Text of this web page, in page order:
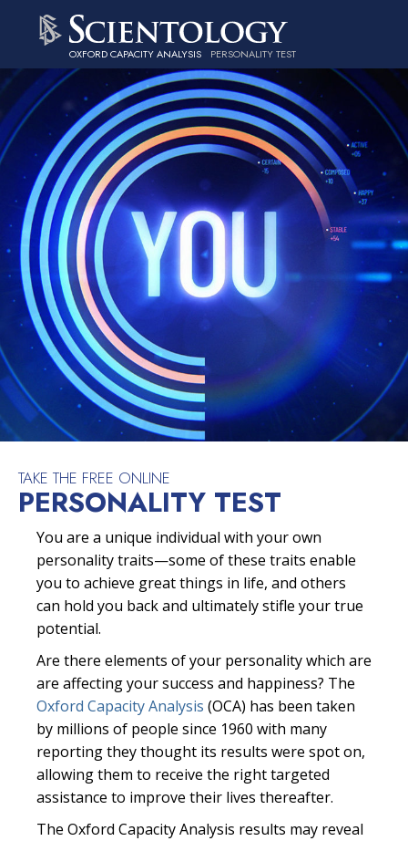
OXFORD CAPACITY ANALYSIS PERSONALITY TEST
TAKE THE FREE ONLINE
PERSONALITY TEST
You are a unique individual with your own
personality traits—some of these traits enable
you to achieve great things in life, and others
can hold you back and ultimately stifle your true
potential.
Are there elements of your personality which are
are affecting your success and happiness? The
Oxford Capacity Analysis (OCA) has been taken
by millions of people since 1960 with many
reporting they thought its results were spot on,
allowing them to receive the right targeted
assistance to improve their lives thereafter.
The Oxford Capacity Analysis results may reveal